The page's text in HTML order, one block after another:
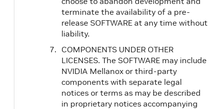
terminate the availability of a pre-
release SOFTWARE at any time without
liability.
COMPONENTS UNDER OTHER
LICENSES. The SOFTWARE may include
NVIDIA Mellanox or third‐party
components with separate legal
notices or terms as may be described
in proprietary notices accompanying